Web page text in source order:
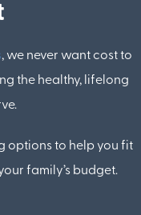
, we never want cost to
the healthy, lifelong
options to help you fit
family’s budget.